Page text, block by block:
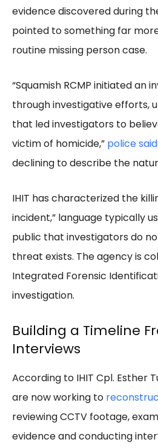
evidence discovered during
pointed to something far
routine missing person case.
“Squamish RCMP initiated an
through investigative efforts,
that led investigators to
victim of homicide,” police
declining to describe the
IHIT has characterized the
incident,” language typically
public that investigators do
threat exists. The agency is
Integrated Forensic
investigation.
Building a Timeline
Interviews
According to IHIT Cpl. Esther
are now working to
reviewing CCTV footage,
evidence and conducting